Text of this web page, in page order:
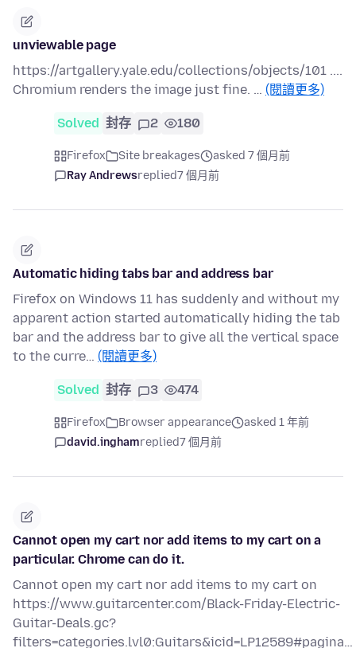
unviewable page
https://artgallery.yale.edu/collections/objects/101 ....
Chromium renders the image just fine. … (閱讀更多)
Solved 封存 2 180
Firefox Site breakages
asked 7 個月前
Ray Andrewsreplied7 個月前
Automatic hiding tabs bar and address bar
Firefox on Windows 11 has suddenly and without my
apparent action started automatically hiding the tab
bar and the address bar to give all the vertical space
to the curre… (閱讀更多)
Solved 封存 3 474
Firefox Browser appearance
asked 1 年前
david.inghamreplied7 個月前
Cannot open my cart nor add items to my cart on a
particular. Chrome can do it.
Cannot open my cart nor add items to my cart on
https://www.guitarcenter.com/Black-Friday-Electric-
Guitar-Deals.gc?
filters=categories.lvl0:Guitars&icid=LP12589#pagina…